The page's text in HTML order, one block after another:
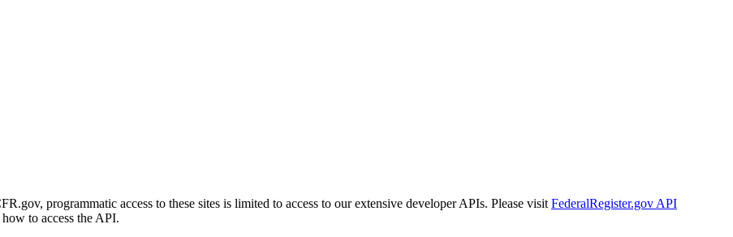
programmatic access to these sites is limited to access to our extensive developer APIs. Please visit FederalRegister.gov API
to access the API.